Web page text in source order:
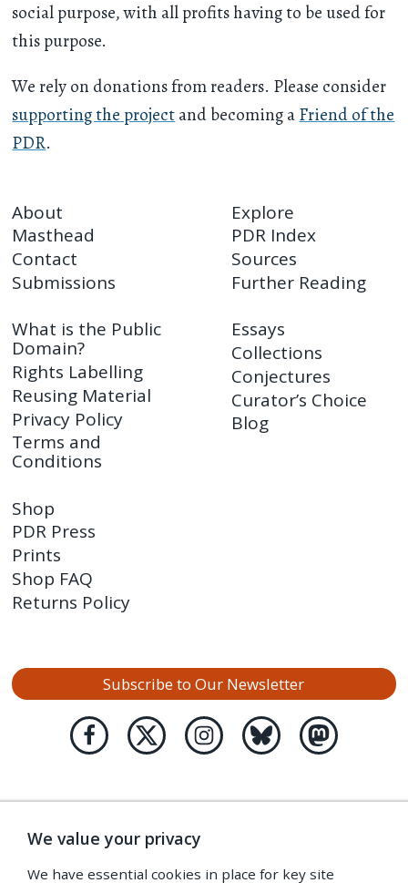
social purpose, with all profits having to be used for
this purpose.
We rely on donations from readers. Please consider
supporting the projectand becoming aFriend of the
PDR.
About
Masthead
Contact
Submissions
Explore
PDR Index
Sources
Further Reading
What is the Public
Domain?
Rights Labelling
Reusing Material
Privacy Policy
Terms and
Conditions
Essays
Collections
Conjectures
Curator’s Choice
Blog
Shop
PDR Press
Prints
Shop FAQ
Returns Policy
Subscribe to Our Newsletter
We value your privacy
We have essential cookies in place for key site